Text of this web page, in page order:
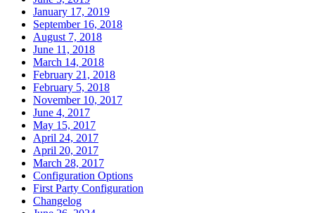
January 17, 2019
September 16, 2018
August 7, 2018
June 11, 2018
March 14, 2018
February 21, 2018
February 5, 2018
November 10, 2017
June 4, 2017
May 15, 2017
April 24, 2017
April 20, 2017
March 28, 2017
Configuration Options
First Party Configuration
Changelog